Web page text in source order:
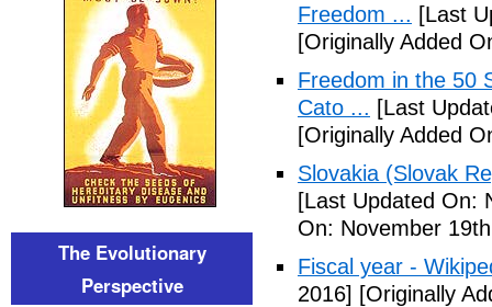
Freedom ... [Last
[Originally Added
Freedom in the 50
Cato ... [Last
[Originally Added
Slovakia (Slovak
[Last Updated On:
On: November
Fiscal year -
2016] [Originally
The Evolutionary
Perspective